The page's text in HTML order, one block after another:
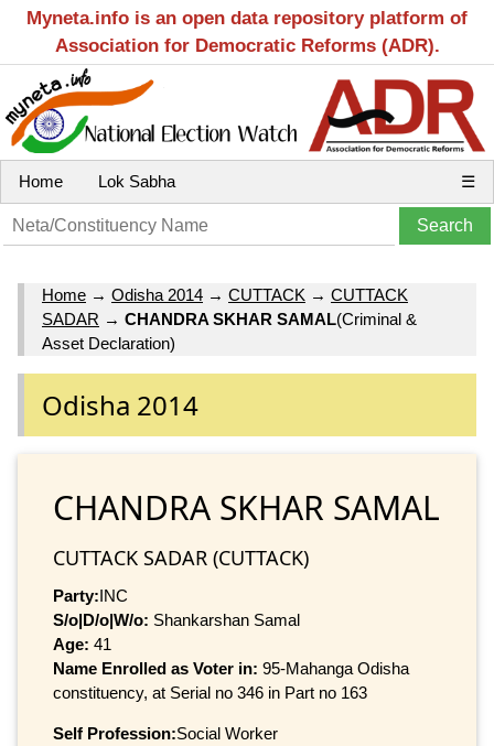
Myneta.info is an open data repository platform of
Association for Democratic Reforms (ADR).
Home Lok Sabha ☰
Home → Odisha 2014 → CUTTACK → CUTTACK
SADAR → CHANDRA SKHAR SAMAL(Criminal &
Asset Declaration)
Odisha 2014
CHANDRA SKHAR SAMAL
CUTTACK SADAR (CUTTACK)
Party:INC
S/o|D/o|W/o: Shankarshan Samal
Age: 41
Name Enrolled as Voter in: 95-Mahanga Odisha
constituency, at Serial no 346 in Part no 163
Self Profession:Social Worker